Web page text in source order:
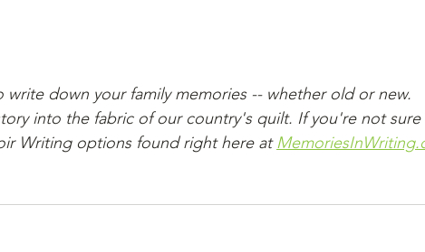
write down your family memories -- whether old or new.
into the fabric of our country's quilt. If you're not sure
Writing options found right here at